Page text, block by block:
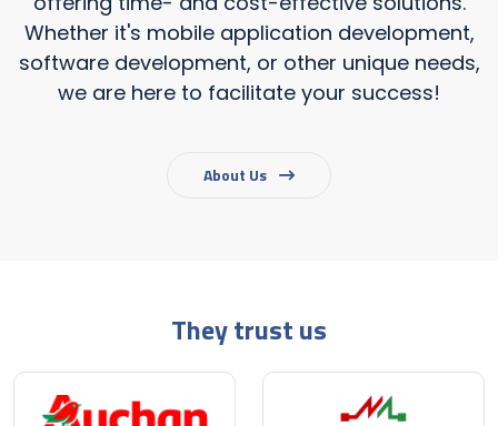
Whether it's mobile application development,
software development, or other unique needs,
we are here to facilitate your success!
About Us
They trust us